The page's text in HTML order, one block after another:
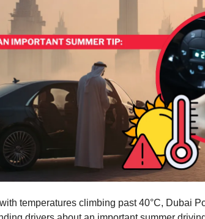
temperatures climbing past 40°C, Dubai